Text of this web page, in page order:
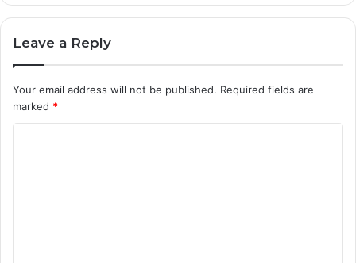
Leave a Reply
Your email address will not be published. Required fields are
marked *